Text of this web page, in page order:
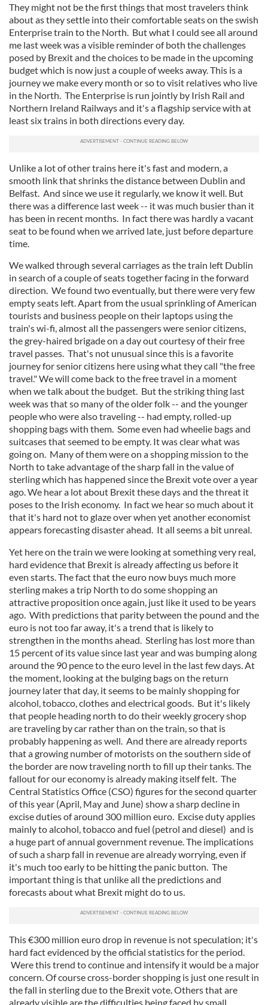
They might not be the first things that most travelers think
about as they settle into their comfortable seats on the swish
Enterprise train to the North. But what I could see all around
me last week was a visible reminder of both the challenges
posed by Brexit and the choices to be made in the upcoming
budget which is now just a couple of weeks away. This is a
journey we make every month or so to visit relatives who live
in the North. The Enterprise is run jointly by Irish Rail and
Northern Ireland Railways and it's a flagship service with at
least six trains in both directions every day.
Unlike a lot of other trains here it's fast and modern, a
smooth link that shrinks the distance between Dublin and
Belfast. And since we use it regularly, we know it well. But
there was a difference last week -- it was much busier than it
has been in recent months. In fact there was hardly a vacant
seat to be found when we arrived late, just before departure
time.
We walked through several carriages as the train left Dublin
in search of a couple of seats together facing in the forward
direction. We found two eventually, but there were very few
empty seats left. Apart from the usual sprinkling of American
tourists and business people on their laptops using the
train's wi-fi, almost all the passengers were senior citizens,
the grey-haired brigade on a day out courtesy of their free
travel passes. That's not unusual since this is a favorite
journey for senior citizens here using what they call "the free
travel." We will come back to the free travel in a moment
when we talk about the budget. But the striking thing last
week was that so many of the older folk -- and the younger
people who were also traveling -- had empty, rolled-up
shopping bags with them. Some even had wheelie bags and
suitcases that seemed to be empty. It was clear what was
going on. Many of them were on a shopping mission to the
North to take advantage of the sharp fall in the value of
sterling which has happened since the Brexit vote over a year
ago. We hear a lot about Brexit these days and the threat it
poses to the Irish economy. In fact we hear so much about it
that it's hard not to glaze over when yet another economist
appears forecasting disaster ahead. It all seems a bit unreal.
Yet here on the train we were looking at something very real,
hard evidence that Brexit is already affecting us before it
even starts. The fact that the euro now buys much more
sterling makes a trip North to do some shopping an
attractive proposition once again, just like it used to be years
ago. With predictions that parity between the pound and the
euro is not too far away, it's a trend that is likely to
strengthen in the months ahead. Sterling has lost more than
15 percent of its value since last year and was bumping along
around the 90 pence to the euro level in the last few days. At
the moment, looking at the bulging bags on the return
journey later that day, it seems to be mainly shopping for
alcohol, tobacco, clothes and electrical goods. But it's likely
that people heading north to do their weekly grocery shop
are traveling by car rather than on the train, so that is
probably happening as well. And there are already reports
that a growing number of motorists on the southern side of
the border are now traveling north to fill up their tanks. The
fallout for our economy is already making itself felt. The
Central Statistics Office (CSO) figures for the second quarter
of this year (April, May and June) show a sharp decline in
excise duties of around 300 million euro. Excise duty applies
mainly to alcohol, tobacco and fuel (petrol and diesel) and is
a huge part of annual government revenue. The implications
of such a sharp fall in revenue are already worrying, even if
it's much too early to be hitting the panic button. The
important thing is that unlike all the predictions and
forecasts about what Brexit might do to us.
This €300 million euro drop in revenue is not speculation; it's
hard fact evidenced by the official statistics for the period.
Were this trend to continue and intensify it would be a major
concern. Of course cross-border shopping is just one result in
the fall in sterling due to the Brexit vote. Others that are
already visible are the difficulties being faced by small